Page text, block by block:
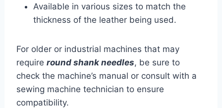
Available in various sizes to match the
thickness of the leather being used.
For older or industrial machines that may
requireround shank needles, be sure to
check the machine’s manual or consult with a
sewing machine technician to ensure
compatibility.